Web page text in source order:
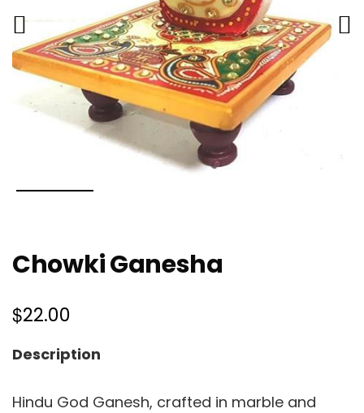
Chowki Ganesha
$22.00
Description
Hindu God Ganesh, crafted in marble and